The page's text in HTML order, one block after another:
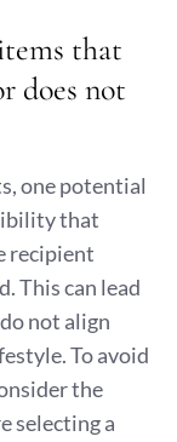
that
does not
one potential
that
recipient
This can lead
not align
To avoid
the
selecting a